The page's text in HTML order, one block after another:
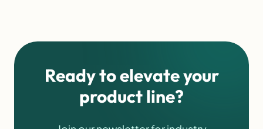
Ready to elevate your
product line?